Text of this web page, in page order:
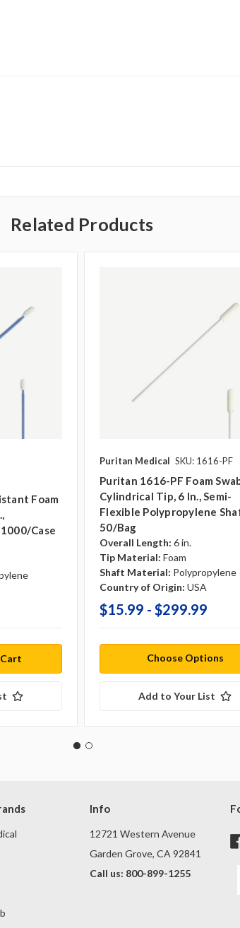
Related Products
Foam
case
Puritan Medical SKU: 1616-PF
Puritan 1616-PF Foam
Cylindrical Tip, 6 In., Semi-
Flexible Polypropylene
50/bag
Overall Length: 6 in.
Tip Material: Foam
Shaft Material: Polypropylene
Country of Origin: USA
$15.99 - $299.99
Choose Options
Add to Your List
Info
12721 Western Avenue
Garden Grove, CA 92841
Call us: 800-899-1255